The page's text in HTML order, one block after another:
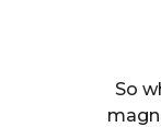
So